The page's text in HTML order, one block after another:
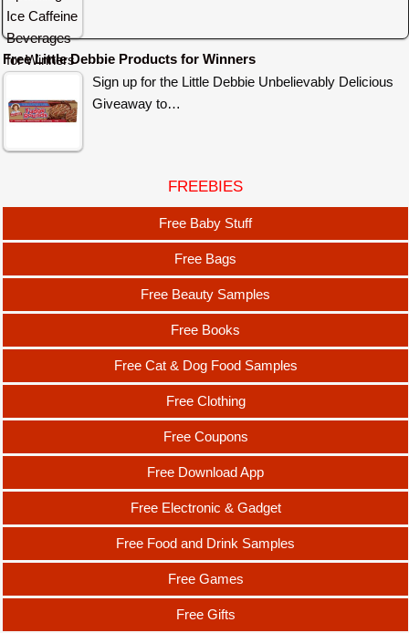
Free Little Debbie Products for Winners
Sign up for the Little Debbie Unbelievably Delicious
Giveaway to…
FREEBIES
Free Baby Stuff
Free Bags
Free Beauty Samples
Free Books
Free Cat & Dog Food Samples
Free Clothing
Free Coupons
Free Download App
Free Electronic & Gadget
Free Food and Drink Samples
Free Games
Free Gifts